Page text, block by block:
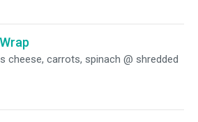
cheese, carrots, spinach @ shredded